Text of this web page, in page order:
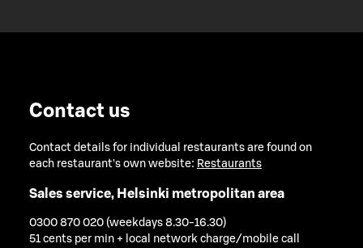
Contact us
Contact details for individual restaurants are found on
each restaurant's own website: Restaurants
Sales service, Helsinki metropolitan area
0300 870 020 (weekdays 8.30-16.30)
51 cents per min + local network charge/mobile call